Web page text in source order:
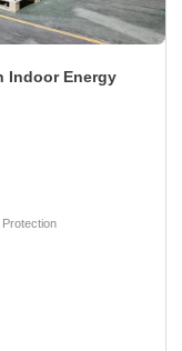
Indoor Energy